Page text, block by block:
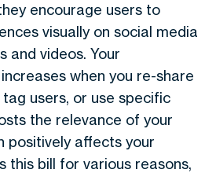
encourage users to
visually on social media
and videos. Your
when you re-share
users, or use specific
the relevance of your
positively affects your
this bill for various reasons,